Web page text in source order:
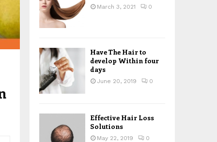
March 3, 2021 0
Have The Hair to
develop Within four
days
June 20, 2019 0
Effective Hair Loss
Solutions
May 22, 2019 0